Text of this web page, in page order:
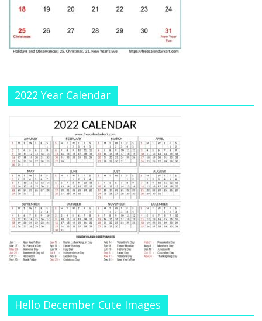
n
2022 Year Calendar
Hello December Cute Images